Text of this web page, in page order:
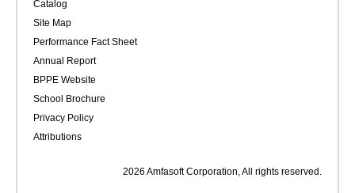
Catalog
Site Map
Performance Fact Sheet
Annual Report
BPPE Website
School Brochure
Privacy Policy
Attributions
2026 Amfasoft Corporation, All rights reserved.